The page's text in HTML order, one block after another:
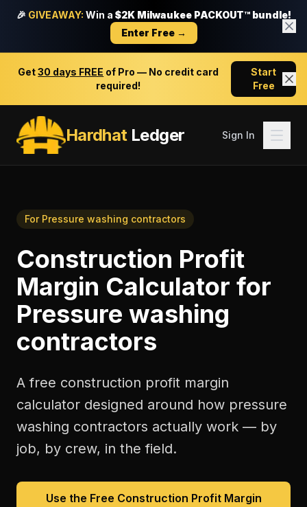
🎉 GIVEAWAY: Win a $2K Milwaukee PACKOUT™ bundle!
Enter Free →
Get30 days FREE of Pro — No credit card
required!
Start
Free
HardhatLedger Sign In
For Pressure washing contractors
Construction Profit
Margin Calculator for
Pressure washing
contractors
A free construction profit margin
calculator designed around how pressure
washing contractors actually work — by
job, by crew, in the field.
Use the Free Construction Profit Margin